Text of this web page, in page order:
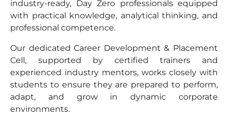
industry-ready, Day Zero professionals equipped
with practical knowledge, analytical thinking, and
professional competence.
Our dedicated Career Development & Placement
Cell, supported by certified trainers and
experienced industry mentors, works closely with
students to ensure they are prepared to perform,
adapt, and grow in dynamic corporate
environments.